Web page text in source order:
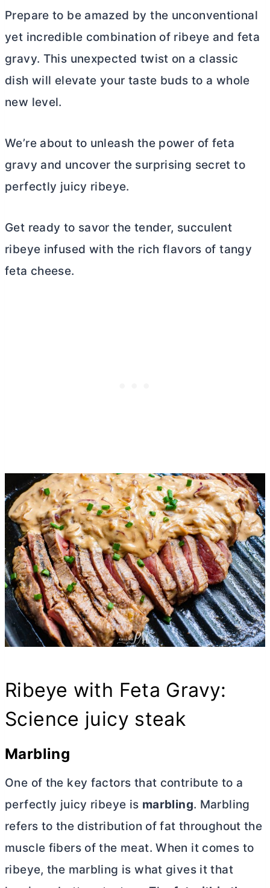
Prepare to be amazed by the unconventional
yet incredible combination of ribeye and feta
gravy. This unexpected twist on a classic
dish will elevate your taste buds to a whole
new level.
We’re about to unleash the power of feta
gravy and uncover the surprising secret to
perfectly juicy ribeye.
Get ready to savor the tender, succulent
ribeye infused with the rich flavors of tangy
feta cheese.
Ribeye with Feta Gravy:
Science juicy steak
Marbling
One of the key factors that contribute to a
perfectly juicy ribeye is marbling. Marbling
refers to the distribution of fat throughout the
muscle fibers of the meat. When it comes to
ribeye, the marbling is what gives it that